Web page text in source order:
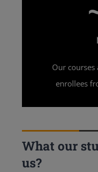
Our
enrollees
What our
us?